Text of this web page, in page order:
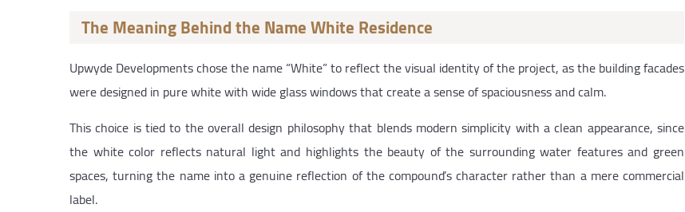
The Meaning Behind the Name White Residence
Upwyde Developments chose the name “White” to reflect the visual identity of the project, as the building facades
were designed in pure white with wide glass windows that create a sense of spaciousness and calm.
This choice is tied to the overall design philosophy that blends modern simplicity with a clean appearance, since
the white color reflects natural light and highlights the beauty of the surrounding water features and green
spaces, turning the name into a genuine reflection of the compound’s character rather than a mere commercial
label.